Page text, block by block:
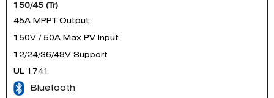
150/45 (Tr)
45A MPPT Output
150V / 50A Max PV Input
12/24/36/48V Support
UL 1741
Bluetooth